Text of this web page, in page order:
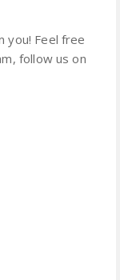
you! Feel free
follow us on